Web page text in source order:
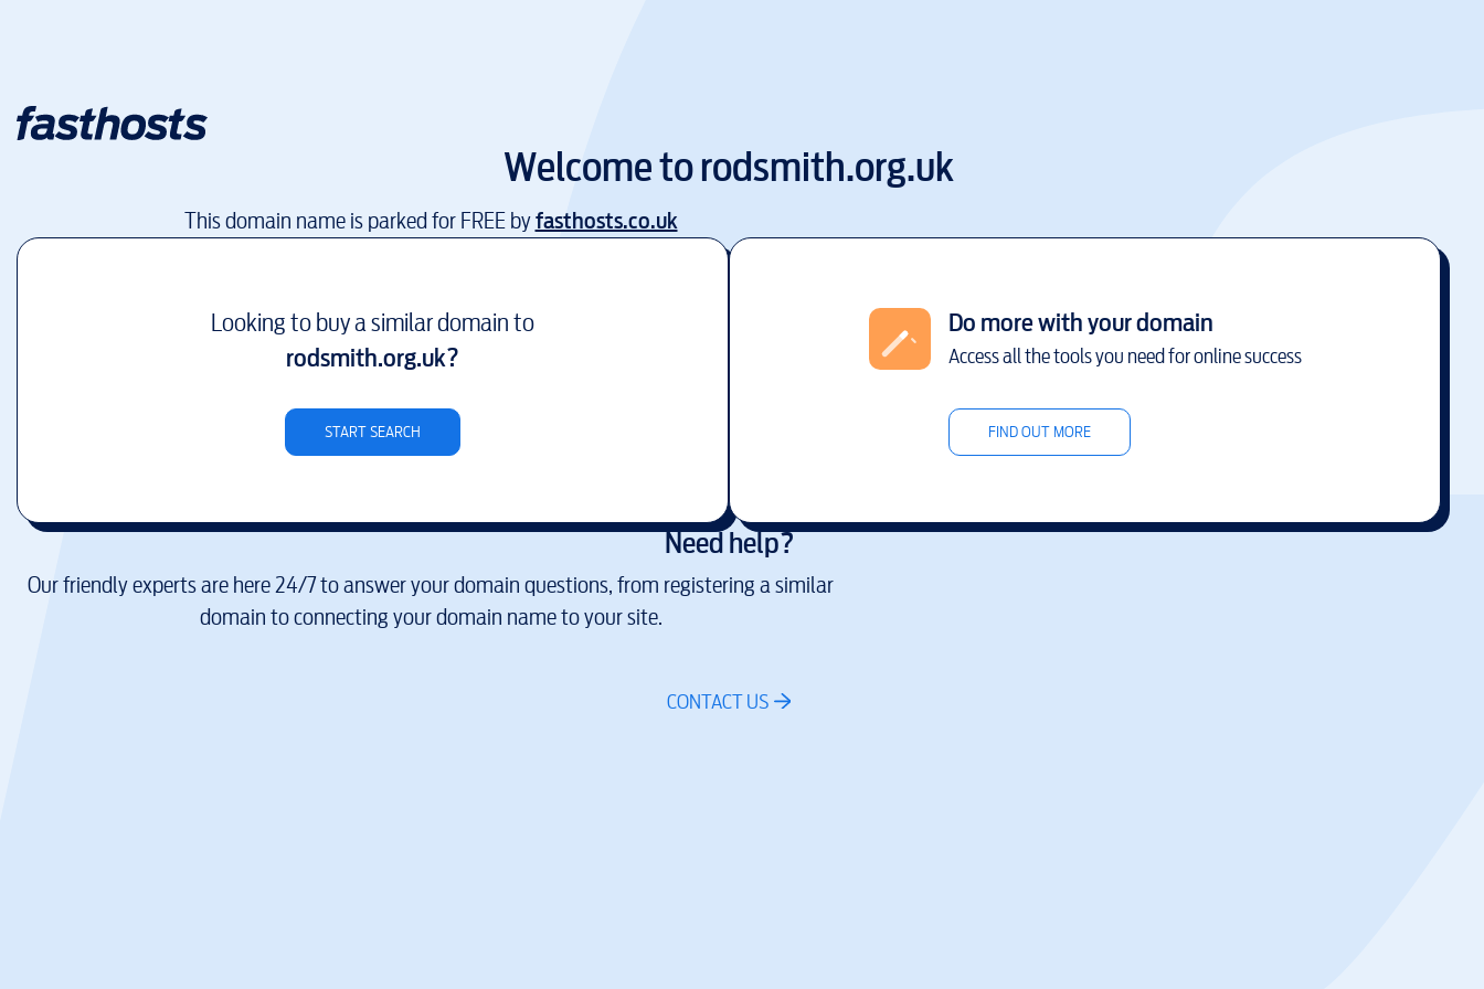
Welcome torodsmith.org.uk
This domain name is parked for FREE byfasthosts.co.uk
Looking to buy a similar domain to
rodsmith.org.uk?
START SEARCH
Do more with your domain
Access all the tools you need for online success
FIND OUT MORE
Need help?
Our friendly experts are here 24/7 to answer your domain questions, from registering a similar
domain to connecting your domain name to your site.
CONTACT US